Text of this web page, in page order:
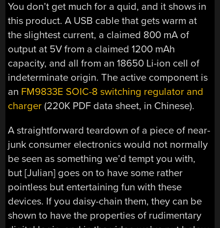
You don’t get much for a quid, and it shows in
this product. A USB cable that gets warm at
the slightest current, a claimed 800 mA of
output at 5V from a claimed 1200 mAh
capacity, and all from an 18650 Li-ion cell of
indeterminate origin. The active component is
an FM9833E SOIC-8 switching regulator and
charger (220K PDF data sheet, in Chinese).
A straightforward teardown of a piece of near-
junk consumer electronics would not normally
be seen as something we’d tempt you with,
but [Julian] goes on to have some rather
pointless but entertaining fun with these
devices. If you daisy-chain them, they can be
shown to have the properties of rudimentary